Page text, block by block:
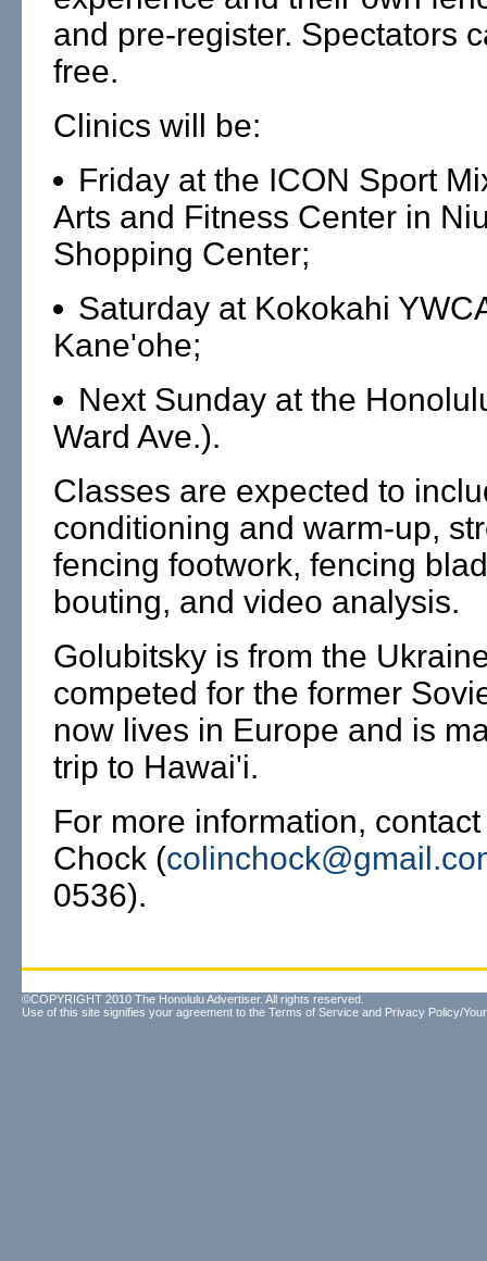
and pre-register. Spectators
free.
Clinics will be:
Friday at the ICON Sport
Arts and Fitness Center in
Shopping Center;
Saturday at Kokokahi
Kane'ohe;
Next Sunday at the
Ward Ave.).
Classes are expected to
conditioning and warm-up,
fencing footwork, fencing
bouting, and video analysis.
Golubitsky is from the
competed for the former
now lives in Europe and is
trip to Hawai'i.
For more information,
Chock (
0536).
©COPYRIGHT 2010 The Honolulu Advertiser. All rights reserved.
Use of this site signifies your agreement to the Terms of Service and Privacy Policy/